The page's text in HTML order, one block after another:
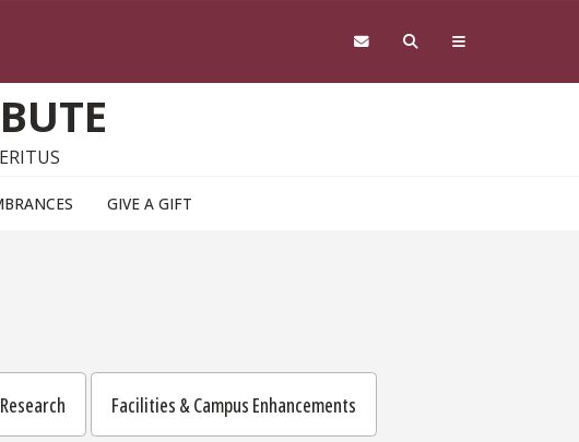
GIVE A GIFT
Research Facilities & Campus Enhancements